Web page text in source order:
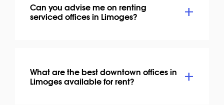
Can you advise me on renting
serviced offices in Limoges?
What are the best downtown offices in
Limoges available for rent?